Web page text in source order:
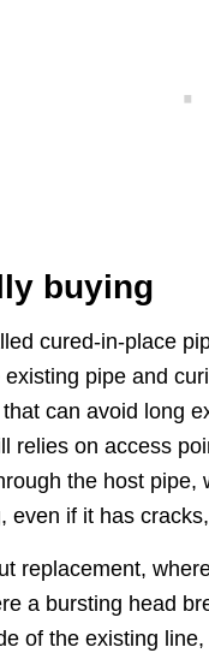
buying
cured-in-place
pipe and
can avoid long
relies on access
the host
even if it has
replacement,
a bursting head
of the existing